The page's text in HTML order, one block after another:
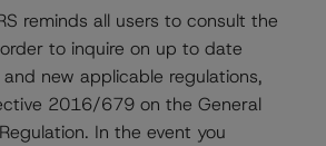
reminds all users to consult the
to inquire on up to date
new applicable regulations,
2016/679 on the General
In the event you